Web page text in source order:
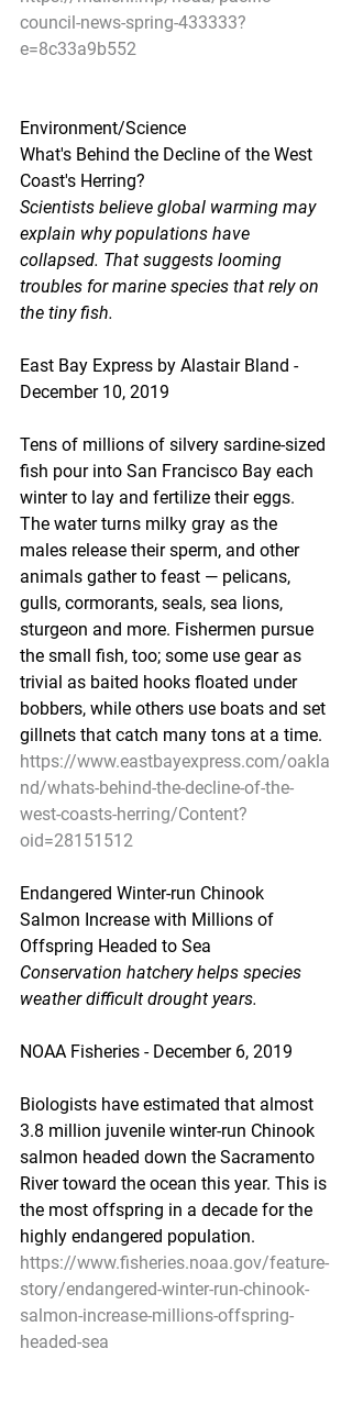
council-news-spring-433333?
e=8c33a9b552
Environment/Science
What's Behind the Decline of the West
Coast's Herring?
Scientists believe global warming may
explain why populations have
collapsed. That suggests looming
troubles for marine species that rely on
the tiny fish.
East Bay Express by Alastair Bland -
December 10, 2019
Tens of millions of silvery sardine-sized
fish pour into San Francisco Bay each
winter to lay and fertilize their eggs.
The water turns milky gray as the
males release their sperm, and other
animals gather to feast — pelicans,
gulls, cormorants, seals, sea lions,
sturgeon and more. Fishermen pursue
the small fish, too; some use gear as
trivial as baited hooks floated under
bobbers, while others use boats and set
gillnets that catch many tons at a time.
https://www.eastbayexpress.com/oakla
nd/whats-behind-the-decline-of-the-
west-coasts-herring/Content?
oid=28151512
Endangered Winter-run Chinook
Salmon Increase with Millions of
Offspring Headed to Sea
Conservation hatchery helps species
weather difficult drought years.
NOAA Fisheries - December 6, 2019
Biologists have estimated that almost
3.8 million juvenile winter-run Chinook
salmon headed down the Sacramento
River toward the ocean this year. This is
the most offspring in a decade for the
highly endangered population.
https://www.fisheries.noaa.gov/feature-
story/endangered-winter-run-chinook-
salmon-increase-millions-offspring-
headed-sea